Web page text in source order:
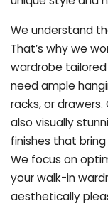
We understand
That’s why we
wardrobe
need ample
racks, or
also visually
finishes that
We focus on
your walk-in
aesthetically